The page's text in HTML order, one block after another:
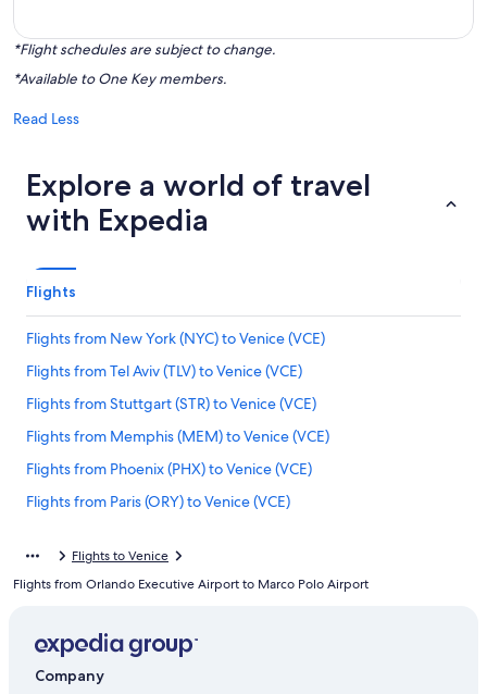
*Flight schedules are subject to change.
*Available to One Key members.
Read Less
Explore a world of travel
with Expedia
Flights
Flights from New York (NYC) to Venice (VCE)
Flights from Tel Aviv (TLV) to Venice (VCE)
Flights from Stuttgart (STR) to Venice (VCE)
Flights from Memphis (MEM) to Venice (VCE)
Flights from Phoenix (PHX) to Venice (VCE)
Flights from Paris (ORY) to Venice (VCE)
Flights from New York (JFK) to Venice (VCE)
Flights from Bari (BRI) to Venice (VCE)
Flights to Venice
Flights from Orlando Executive Airport to Marco Polo Airport
Company